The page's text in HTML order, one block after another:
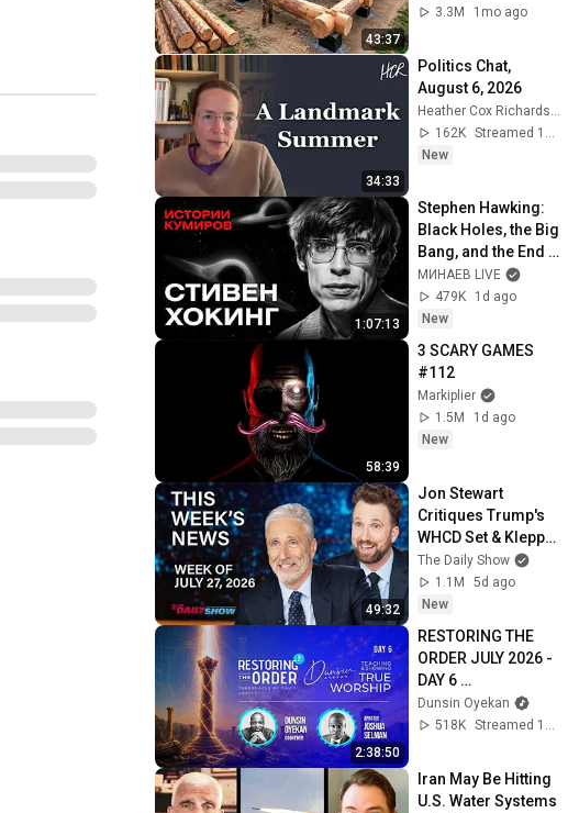
43:37
Family | Start to
3.3M
1mo ago
34:33
Politics Chat,
August 6, 2026
162K
New
1:07:13
Stephen Hawking:
Black Holes, the Big
Bang, and the End
of the Universe /
Idol Stories /
MINAEV
МИНАЕВ LIVE
479K
1d ago
New
58:39
3 SCARY GAMES
#112
Markiplier
1.5M
1d ago
New
49:32
Jon Stewart
Critiques Trump's
WHCD Set & Klepper
Eyes Fauci's
Explosive Diary |
The Daily Show
The Daily Show
1.1M
5d ago
New
2:38:50
RESTORING THE
ORDER JULY 2026 -
DAY 6
#dunsinoyekan
#worship
Dunsin Oyekan
518K
Streamed 1mo ago
Iran May Be Hitting
U.S. Water Systems